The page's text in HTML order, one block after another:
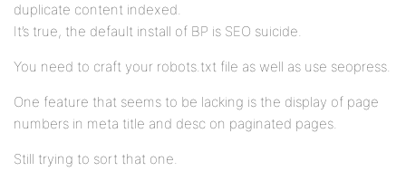
duplicate content indexed.
It’s true, the default install of BP is SEO suicide.
You need to craft your robots.txt file as well as use seopress.
One feature that seems to be lacking is the display of page
numbers in meta title and desc on paginated pages.
Still trying to sort that one.